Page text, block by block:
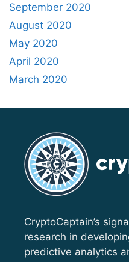
September 2020
August 2020
May 2020
April 2020
March 2020
CryptoCaptain’s
research in
predictive analytics